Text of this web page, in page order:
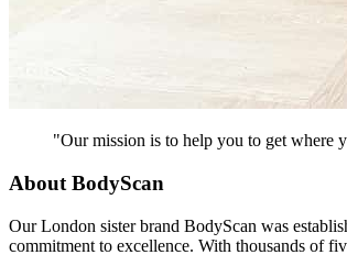
"Our mission is to help you to get where
About BodyScan
Our London sister brand BodyScan was
commitment to excellence. With thousands of